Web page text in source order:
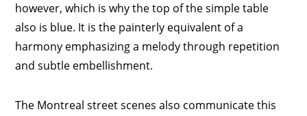
however, which is why the top of the simple table
also is blue. It is the painterly equivalent of a
harmony emphasizing a melody through repetition
and subtle embellishment.
The Montreal street scenes also communicate this